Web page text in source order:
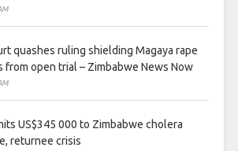
quashes ruling shielding Magaya rape
from open trial – Zimbabwe News Now
US$345 000 to Zimbabwe cholera
returnee crisis